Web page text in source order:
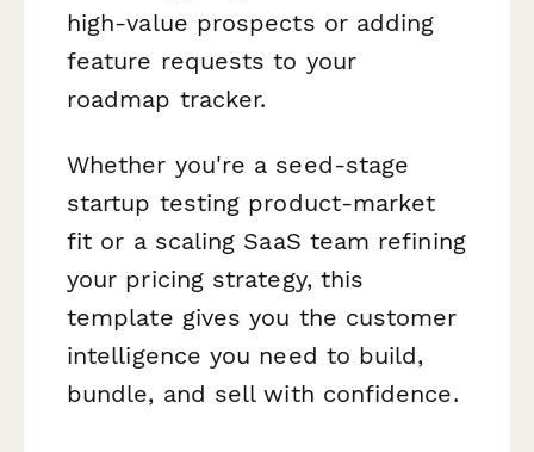
high-value prospects or adding
feature requests to your
roadmap tracker.
Whether you're a seed-stage
startup testing product-market
fit or a scaling SaaS team refining
your pricing strategy, this
template gives you the customer
intelligence you need to build,
bundle, and sell with confidence.